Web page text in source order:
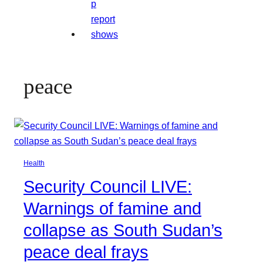
peace
Health
Security Council LIVE:
Warnings of famine and
collapse as South Sudan’s
peace deal frays